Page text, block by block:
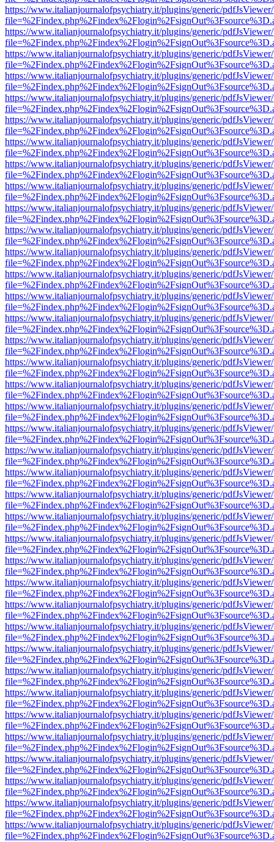
https://www.italianjournalofpsychiatry.it/plugins/generic/
https://www.italianjournalofpsychiatry.it/plugins/generic/
https://www.italianjournalofpsychiatry.it/plugins/generic/
https://www.italianjournalofpsychiatry.it/plugins/generic/
https://www.italianjournalofpsychiatry.it/plugins/generic/
https://www.italianjournalofpsychiatry.it/plugins/generic/
https://www.italianjournalofpsychiatry.it/plugins/generic/
https://www.italianjournalofpsychiatry.it/plugins/generic/
https://www.italianjournalofpsychiatry.it/plugins/generic/
https://www.italianjournalofpsychiatry.it/plugins/generic/
https://www.italianjournalofpsychiatry.it/plugins/generic/
https://www.italianjournalofpsychiatry.it/plugins/generic/
https://www.italianjournalofpsychiatry.it/plugins/generic/
https://www.italianjournalofpsychiatry.it/plugins/generic/
https://www.italianjournalofpsychiatry.it/plugins/generic/
https://www.italianjournalofpsychiatry.it/plugins/generic/
https://www.italianjournalofpsychiatry.it/plugins/generic/
https://www.italianjournalofpsychiatry.it/plugins/generic/
https://www.italianjournalofpsychiatry.it/plugins/generic/
https://www.italianjournalofpsychiatry.it/plugins/generic/
https://www.italianjournalofpsychiatry.it/plugins/generic/
https://www.italianjournalofpsychiatry.it/plugins/generic/
https://www.italianjournalofpsychiatry.it/plugins/generic/
https://www.italianjournalofpsychiatry.it/plugins/generic/
https://www.italianjournalofpsychiatry.it/plugins/generic/
https://www.italianjournalofpsychiatry.it/plugins/generic/
https://www.italianjournalofpsychiatry.it/plugins/generic/
https://www.italianjournalofpsychiatry.it/plugins/generic/
https://www.italianjournalofpsychiatry.it/plugins/generic/
https://www.italianjournalofpsychiatry.it/plugins/generic/
https://www.italianjournalofpsychiatry.it/plugins/generic/
https://www.italianjournalofpsychiatry.it/plugins/generic/
https://www.italianjournalofpsychiatry.it/plugins/generic/
https://www.italianjournalofpsychiatry.it/plugins/generic/
https://www.italianjournalofpsychiatry.it/plugins/generic/
https://www.italianjournalofpsychiatry.it/plugins/generic/
https://www.italianjournalofpsychiatry.it/plugins/generic/
https://www.italianjournalofpsychiatry.it/plugins/generic/